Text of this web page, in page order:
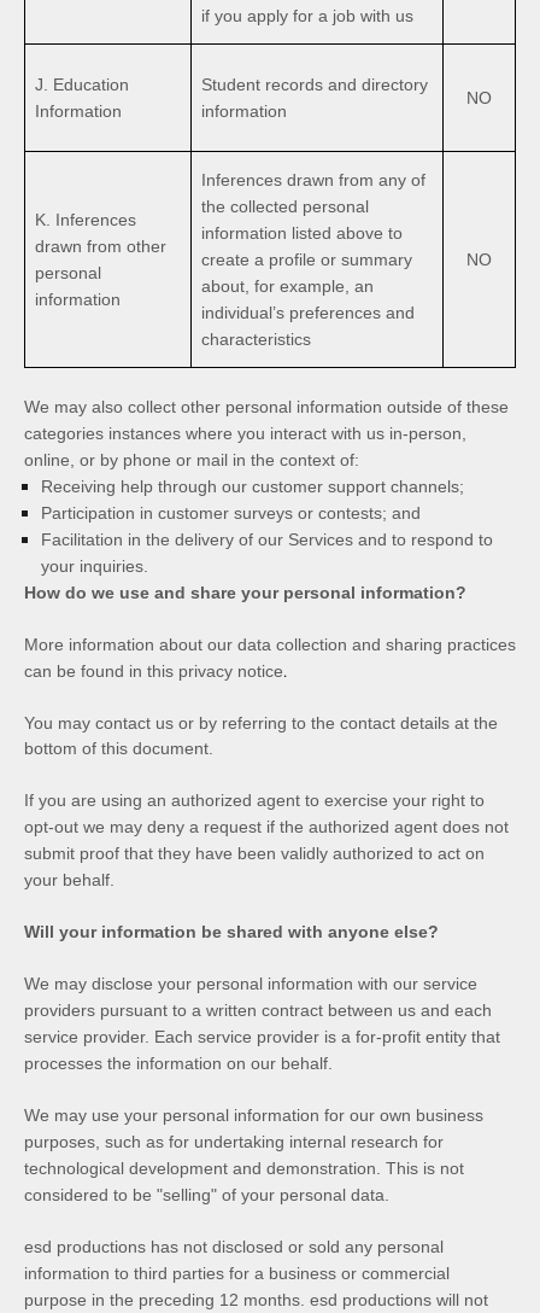
if you apply for a job with us
J. Education
Information
Student records and directory
information
NO
K. Inferences
drawn from other
personal
information
Inferences drawn from any of
the collected personal
information listed above to
create a profile or summary
about, for example, an
individual’s preferences and
characteristics
NO
We may also collect other personal information outside of these
categories instances where you interact with us in-person,
online, or by phone or mail in the context of:
Receiving help through our customer support channels;
Participation in customer surveys or contests; and
Facilitation in the delivery of our Services and to respond to
your inquiries.
How do we use and share your personal information?
More information about our data collection and sharing practices
can be found in this privacy notice.
You may contact us or by referring to the contact details at the
bottom of this document.
If you are using an authorized agent to exercise your right to
opt-out we may deny a request if the authorized agent does not
submit proof that they have been validly authorized to act on
your behalf.
Will your information be shared with anyone else?
We may disclose your personal information with our service
providers pursuant to a written contract between us and each
service provider. Each service provider is a for-profit entity that
processes the information on our behalf.
We may use your personal information for our own business
purposes, such as for undertaking internal research for
technological development and demonstration. This is not
considered to be "selling" of your personal data.
esd productions has not disclosed or sold any personal
information to third parties for a business or commercial
purpose in the preceding 12 months. esd productions will not